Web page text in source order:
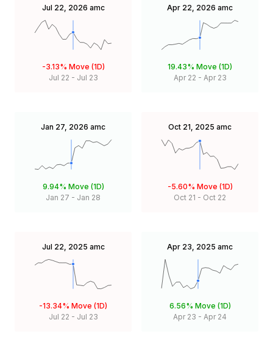
Jul 22, 2026 amc
-3.13% Move (1D)
Jul 22 - Jul 23
Apr 22, 2026 amc
19.43% Move (1D)
Apr 22 - Apr 23
Jan 27, 2026 amc
9.94% Move (1D)
Jan 27 - Jan 28
Oct 21, 2025 amc
-5.60% Move (1D)
Oct 21 - Oct 22
Jul 22, 2025 amc
-13.34% Move (1D)
Jul 22 - Jul 23
Apr 23, 2025 amc
6.56% Move (1D)
Apr 23 - Apr 24